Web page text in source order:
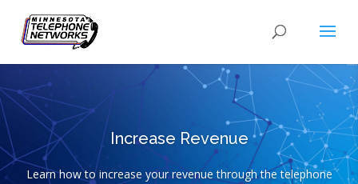
Increase Revenue
Learn how to increase your revenue through the telephone